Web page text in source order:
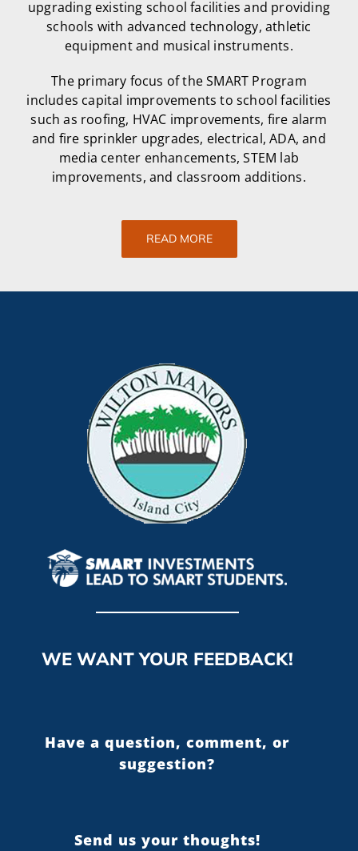
upgrading existing school facilities and providing
schools with advanced technology, athletic
equipment and musical instruments.
The primary focus of the SMART Program
includes capital improvements to school facilities
such as roofing, HVAC improvements, fire alarm
and fire sprinkler upgrades, electrical, ADA, and
media center enhancements, STEM lab
improvements, and classroom additions.
READ MORE
WE WANT YOUR FEEDBACK!
Have a question, comment, or
suggestion?
Send us your thoughts!